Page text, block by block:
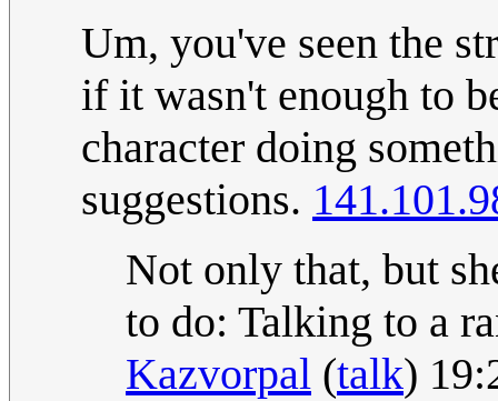
Um, you've seen the
if it wasn't enough to
character doing
suggestions.
Not only that, but
to do: Talking to a
Kazvorpal (talk)